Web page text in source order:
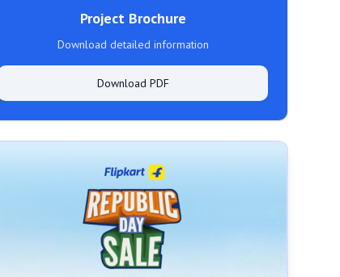
Project Brochure
Download detailed information
Download PDF